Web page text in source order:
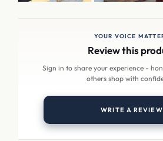
YOUR VOICE
Review this
Sign in to share your experience -
others shop with
WRITE A REVIEW